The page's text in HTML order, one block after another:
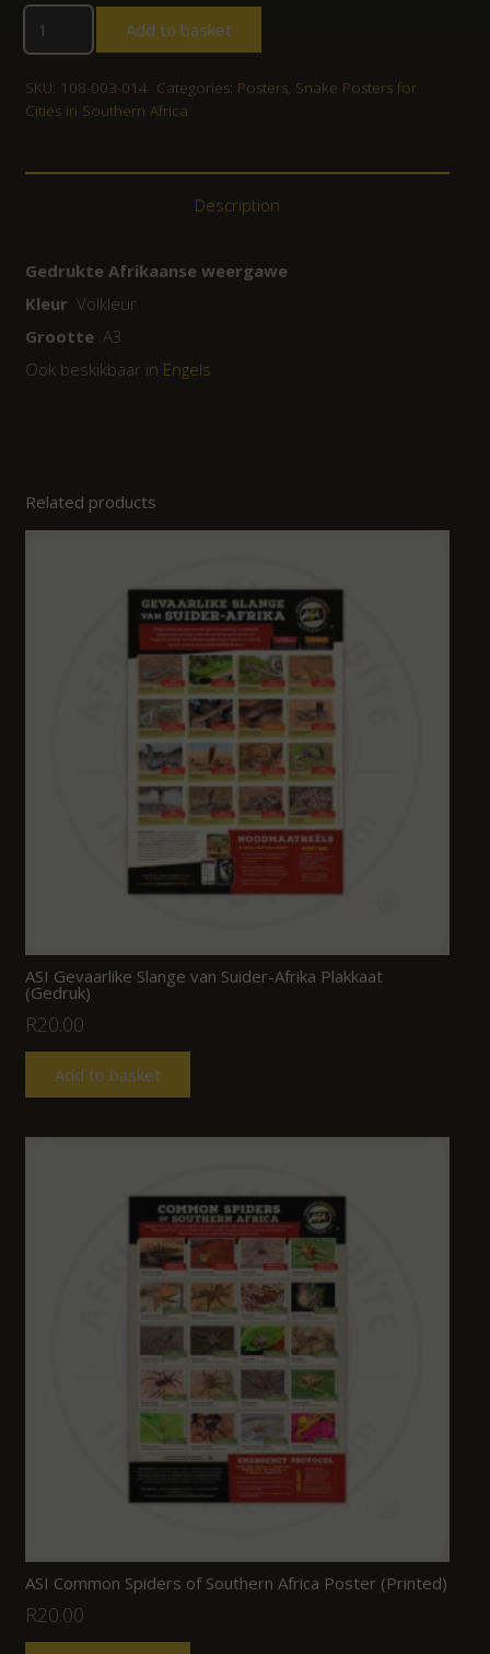
Add to basket
SKU: 108-003-014 Categories: Posters, Snake Posters for
Cities in Southern Africa
Description
Gedrukte Afrikaanse weergawe
Kleur Volkleur
GrootteA3
Ook beskikbaar in Engels
Related products
ASI Gevaarlike Slange van Suider-Afrika Plakkaat
(Gedruk)
R20.00
Add to basket
ASI Common Spiders of Southern Africa Poster (Printed)
R20.00